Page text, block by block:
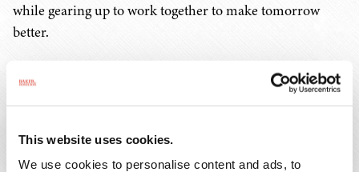
This website uses cookies.
We use cookies to personalise content and ads, to
while gearing up to work together to make tomorrow
better.
You Might Also Be Interested In...
Common Ground: Finding Unity Through Shared
Journeys